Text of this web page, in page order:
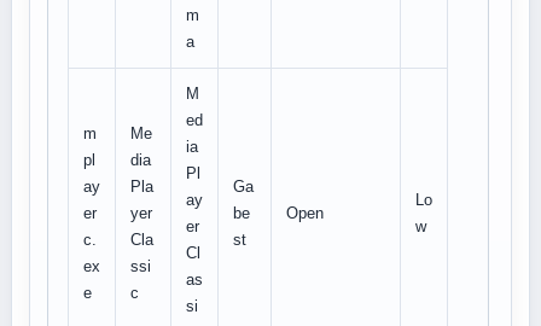
m
a
m
pl
ay
er
c.
ex
e
Me
dia
Pla
yer
Cla
ssi
c
M
ed
ia
Pl
ay
er
Cl
as
si
Ga
be
st
Open
Lo
w